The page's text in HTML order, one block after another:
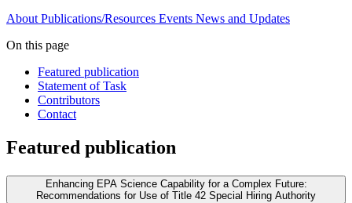
About Publications/Resources Events News and Updates
On this page
Featured publication
Statement of Task
Contributors
Contact
Featured publication
Enhancing EPA Science Capability for a Complex Future:
Recommendations for Use of Title 42 Special Hiring Authority